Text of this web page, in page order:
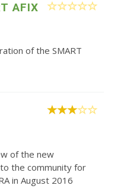
AFIX
of the SMART
of the new
the community for
in August 2016